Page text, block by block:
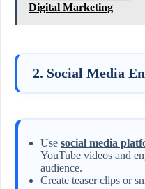
Digital Marketing
2. Social Media
Use social media
YouTube videos and
audience.
Create teaser clips or